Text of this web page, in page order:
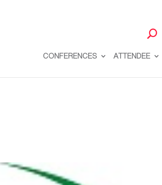
CONFERENCES ATTENDEE